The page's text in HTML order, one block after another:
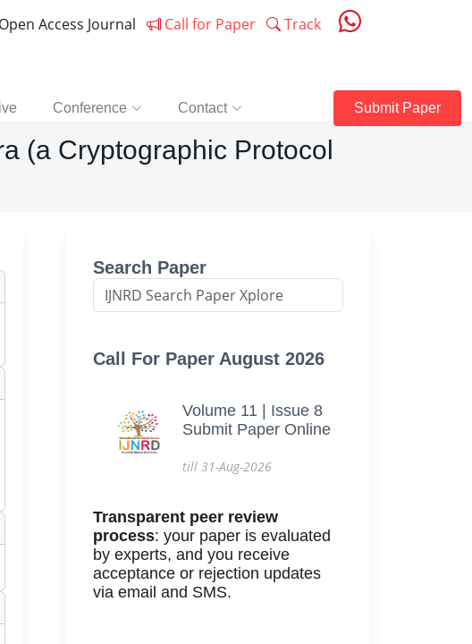
Access Journal Call for Paper Track
Conference Contact Submit Paper
(a Cryptographic Protocol
Search Paper
Call For Paper August 2026
Volume 11 | Issue 8
Submit Paper Online
till 31-Aug-2026
Transparent peer review
process: your paper is evaluated
by experts, and you receive
acceptance or rejection updates
via email and SMS.